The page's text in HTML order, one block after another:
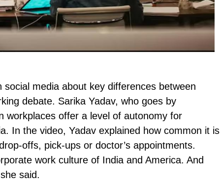
media about key differences between
debate. Sarika Yadav, who goes by
workplaces offer a level of autonomy for
In the video, Yadav explained how common it is
offs, pick-ups or doctor’s appointments.
work culture of India and America. And
said.